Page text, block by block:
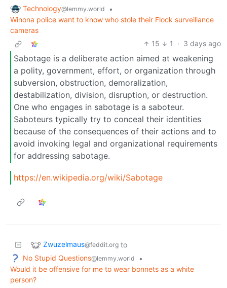
Technology@lemmy.world
•
Winona police want to know who stole their Flock surveillance
cameras
15
1 · 3 days ago
Sabotage is a deliberate action aimed at weakening
a polity, government, effort, or organization through
subversion, obstruction, demoralization,
destabilization, division, disruption, or destruction.
One who engages in sabotage is a saboteur.
Saboteurs typically try to conceal their identities
because of the consequences of their actions and to
avoid invoking legal and organizational requirements
for addressing sabotage.
https://en.wikipedia.org/wiki/Sabotage
Zwuzelmaus@feddit.org to
No Stupid Questions@lemmy.world
•
Would it be offensive for me to wear bonnets as a white
person?